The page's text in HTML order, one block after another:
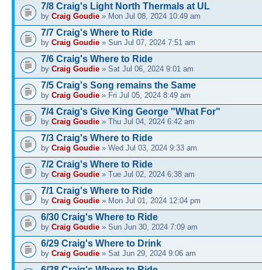
7/8 Craig's Light North Thermals at UL
by Craig Goudie » Mon Jul 08, 2024 10:49 am
7/7 Craig's Where to Ride
by Craig Goudie » Sun Jul 07, 2024 7:51 am
7/6 Craig's Where to Ride
by Craig Goudie » Sat Jul 06, 2024 9:01 am
7/5 Craig's Song remains the Same
by Craig Goudie » Fri Jul 05, 2024 8:49 am
7/4 Craig's Give King George "What For"
by Craig Goudie » Thu Jul 04, 2024 6:42 am
7/3 Craig's Where to Ride
by Craig Goudie » Wed Jul 03, 2024 9:33 am
7/2 Craig's Where to Ride
by Craig Goudie » Tue Jul 02, 2024 6:38 am
7/1 Craig's Where to Ride
by Craig Goudie » Mon Jul 01, 2024 12:04 pm
6/30 Craig's Where to Ride
by Craig Goudie » Sun Jun 30, 2024 7:09 am
6/29 Craig's Where to Drink
by Craig Goudie » Sat Jun 29, 2024 9:06 am